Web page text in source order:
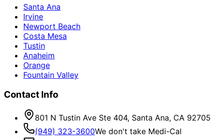
Santa Ana
Irvine
Newport Beach
Costa Mesa
Tustin
Anaheim
Orange
Fountain Valley
Contact Info
801 N Tustin Ave Ste 404, Santa Ana, CA 92705
(949) 323-3600We don't take Medi-Cal